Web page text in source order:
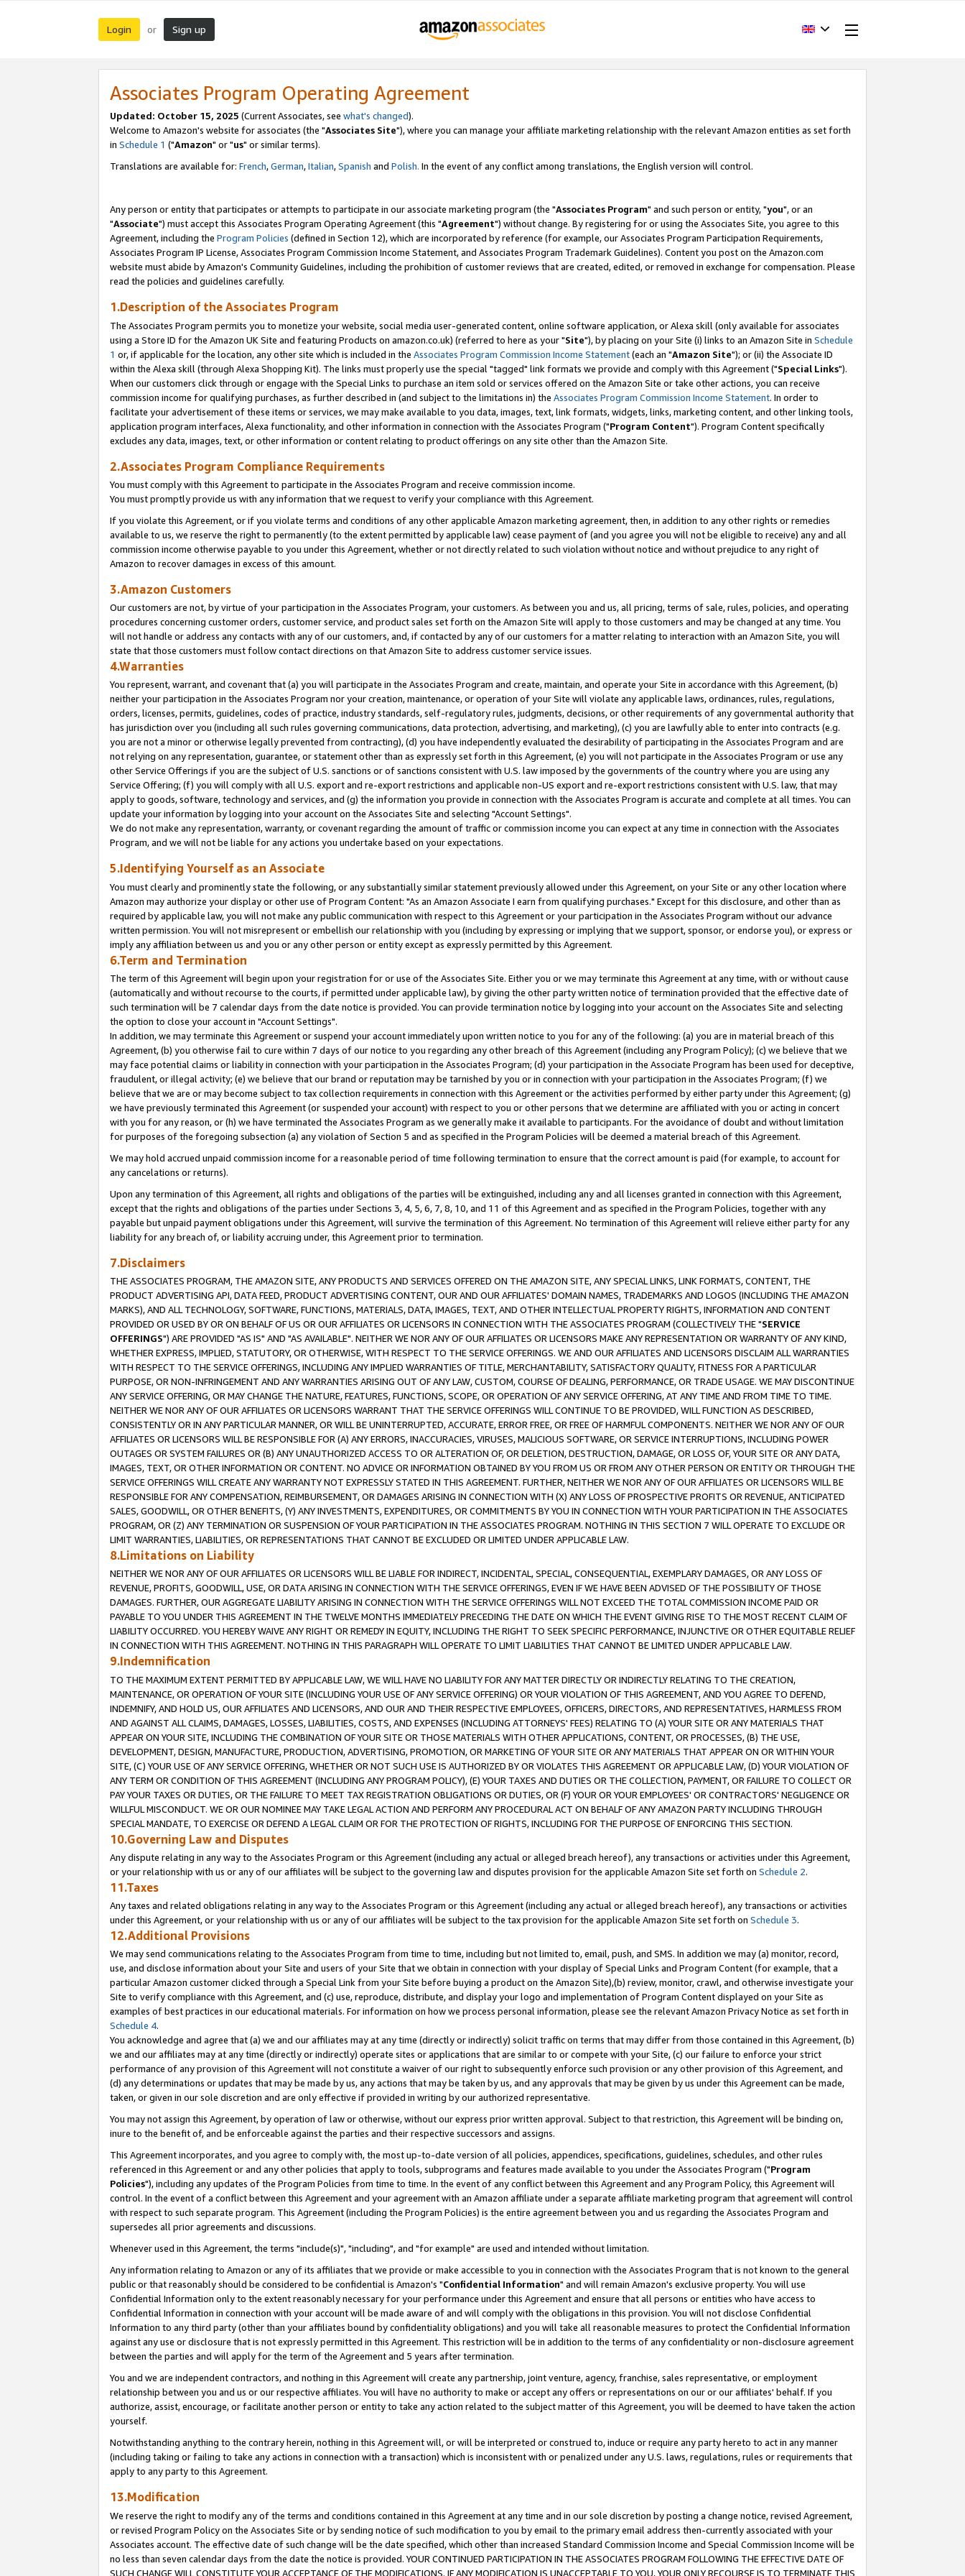
Login or Sign up
Associates Program Operating Agreement
Updated: October 15, 2025 (Current Associates, see what's changed).
Welcome to Amazon's website for associates (the "Associates Site"), where you can manage your affiliate marketing relationship with the relevant Amazon entities as set forth
in Schedule 1 ("Amazon" or "us" or similar terms).
Translations are available for: French,German,Italian,Spanish and Polish. In the event of any conflict among translations, the English version will control.
Any person or entity that participates or attempts to participate in our associate marketing program (the "Associates Program" and such person or entity, "you", or an
"Associate") must accept this Associates Program Operating Agreement (this "Agreement") without change. By registering for or using the Associates Site, you agree to this
Agreement, including the Program Policies (defined in Section 12), which are incorporated by reference (for example, our Associates Program Participation Requirements,
Associates Program IP License, Associates Program Commission Income Statement, and Associates Program Trademark Guidelines). Content you post on the Amazon.com
website must abide by Amazon's Community Guidelines, including the prohibition of customer reviews that are created, edited, or removed in exchange for compensation. Please
read the policies and guidelines carefully.
1.Description of the Associates Program
The Associates Program permits you to monetize your website, social media user-generated content, online software application, or Alexa skill (only available for associates
using a Store ID for the Amazon UK Site and featuring Products on amazon.co.uk) (referred to here as your "Site"), by placing on your Site (i) links to an Amazon Site in Schedule
1 or, if applicable for the location, any other site which is included in the Associates Program Commission Income Statement(each an "Amazon Site"); or (ii) the Associate ID
within the Alexa skill (through Alexa Shopping Kit). The links must properly use the special "tagged" link formats we provide and comply with this Agreement ("Special Links").
When our customers click through or engage with the Special Links to purchase an item sold or services offered on the Amazon Site or take other actions, you can receive
commission income for qualifying purchases, as further described in (and subject to the limitations in) the Associates Program Commission Income Statement. In order to
facilitate your advertisement of these items or services, we may make available to you data, images, text, link formats, widgets, links, marketing content, and other linking tools,
application program interfaces, Alexa functionality, and other information in connection with the Associates Program ("Program Content"). Program Content specifically
excludes any data, images, text, or other information or content relating to product offerings on any site other than the Amazon Site.
2.Associates Program Compliance Requirements
You must comply with this Agreement to participate in the Associates Program and receive commission income.
You must promptly provide us with any information that we request to verify your compliance with this Agreement.
If you violate this Agreement, or if you violate terms and conditions of any other applicable Amazon marketing agreement, then, in addition to any other rights or remedies
available to us, we reserve the right to permanently (to the extent permitted by applicable law) cease payment of (and you agree you will not be eligible to receive) any and all
commission income otherwise payable to you under this Agreement, whether or not directly related to such violation without notice and without prejudice to any right of
Amazon to recover damages in excess of this amount.
3.Amazon Customers
Our customers are not, by virtue of your participation in the Associates Program, your customers. As between you and us, all pricing, terms of sale, rules, policies, and operating
procedures concerning customer orders, customer service, and product sales set forth on the Amazon Site will apply to those customers and may be changed at any time. You
will not handle or address any contacts with any of our customers, and, if contacted by any of our customers for a matter relating to interaction with an Amazon Site, you will
state that those customers must follow contact directions on that Amazon Site to address customer service issues.
4.Warranties
You represent, warrant, and covenant that (a) you will participate in the Associates Program and create, maintain, and operate your Site in accordance with this Agreement, (b)
neither your participation in the Associates Program nor your creation, maintenance, or operation of your Site will violate any applicable laws, ordinances, rules, regulations,
orders, licenses, permits, guidelines, codes of practice, industry standards, self-regulatory rules, judgments, decisions, or other requirements of any governmental authority that
has jurisdiction over you (including all such rules governing communications, data protection, advertising, and marketing), (c) you are lawfully able to enter into contracts (e.g.
you are not a minor or otherwise legally prevented from contracting), (d) you have independently evaluated the desirability of participating in the Associates Program and are
not relying on any representation, guarantee, or statement other than as expressly set forth in this Agreement, (e) you will not participate in the Associates Program or use any
other Service Offerings if you are the subject of U.S. sanctions or of sanctions consistent with U.S. law imposed by the governments of the country where you are using any
Service Offering; (f) you will comply with all U.S. export and re-export restrictions and applicable non-US export and re-export restrictions consistent with U.S. law, that may
apply to goods, software, technology and services, and (g) the information you provide in connection with the Associates Program is accurate and complete at all times. You can
update your information by logging into your account on the Associates Site and selecting "Account Settings".
We do not make any representation, warranty, or covenant regarding the amount of traffic or commission income you can expect at any time in connection with the Associates
Program, and we will not be liable for any actions you undertake based on your expectations.
5.Identifying Yourself as an Associate
You must clearly and prominently state the following, or any substantially similar statement previously allowed under this Agreement, on your Site or any other location where
Amazon may authorize your display or other use of Program Content: "As an Amazon Associate I earn from qualifying purchases." Except for this disclosure, and other than as
required by applicable law, you will not make any public communication with respect to this Agreement or your participation in the Associates Program without our advance
written permission. You will not misrepresent or embellish our relationship with you (including by expressing or implying that we support, sponsor, or endorse you), or express or
imply any affiliation between us and you or any other person or entity except as expressly permitted by this Agreement.
6.Term and Termination
The term of this Agreement will begin upon your registration for or use of the Associates Site. Either you or we may terminate this Agreement at any time, with or without cause
(automatically and without recourse to the courts, if permitted under applicable law), by giving the other party written notice of termination provided that the effective date of
such termination will be 7 calendar days from the date notice is provided. You can provide termination notice by logging into your account on the Associates Site and selecting
the option to close your account in "Account Settings".
In addition, we may terminate this Agreement or suspend your account immediately upon written notice to you for any of the following: (a) you are in material breach of this
Agreement, (b) you otherwise fail to cure within 7 days of our notice to you regarding any other breach of this Agreement (including any Program Policy); (c) we believe that we
may face potential claims or liability in connection with your participation in the Associates Program; (d) your participation in the Associate Program has been used for deceptive,
fraudulent, or illegal activity; (e) we believe that our brand or reputation may be tarnished by you or in connection with your participation in the Associates Program; (f) we
believe that we are or may become subject to tax collection requirements in connection with this Agreement or the activities performed by either party under this Agreement; (g)
we have previously terminated this Agreement (or suspended your account) with respect to you or other persons that we determine are affiliated with you or acting in concert
with you for any reason, or (h) we have terminated the Associates Program as we generally make it available to participants. For the avoidance of doubt and without limitation
for purposes of the foregoing subsection (a) any violation of Section 5 and as specified in the Program Policies will be deemed a material breach of this Agreement.
We may hold accrued unpaid commission income for a reasonable period of time following termination to ensure that the correct amount is paid (for example, to account for
any cancelations or returns).
Upon any termination of this Agreement, all rights and obligations of the parties will be extinguished, including any and all licenses granted in connection with this Agreement,
except that the rights and obligations of the parties under Sections 3, 4, 5, 6, 7, 8, 10, and 11 of this Agreement and as specified in the Program Policies, together with any
payable but unpaid payment obligations under this Agreement, will survive the termination of this Agreement. No termination of this Agreement will relieve either party for any
liability for any breach of, or liability accruing under, this Agreement prior to termination.
7.Disclaimers
THE ASSOCIATES PROGRAM, THE AMAZON SITE, ANY PRODUCTS AND SERVICES OFFERED ON THE AMAZON SITE, ANY SPECIAL LINKS, LINK FORMATS, CONTENT, THE
PRODUCT ADVERTISING API, DATA FEED, PRODUCT ADVERTISING CONTENT, OUR AND OUR AFFILIATES' DOMAIN NAMES, TRADEMARKS AND LOGOS (INCLUDING THE AMAZON
MARKS), AND ALL TECHNOLOGY, SOFTWARE, FUNCTIONS, MATERIALS, DATA, IMAGES, TEXT, AND OTHER INTELLECTUAL PROPERTY RIGHTS, INFORMATION AND CONTENT
PROVIDED OR USED BY OR ON BEHALF OF US OR OUR AFFILIATES OR LICENSORS IN CONNECTION WITH THE ASSOCIATES PROGRAM (COLLECTIVELY THE "SERVICE
OFFERINGS") ARE PROVIDED "AS IS" AND "AS AVAILABLE". NEITHER WE NOR ANY OF OUR AFFILIATES OR LICENSORS MAKE ANY REPRESENTATION OR WARRANTY OF ANY KIND,
WHETHER EXPRESS, IMPLIED, STATUTORY, OR OTHERWISE, WITH RESPECT TO THE SERVICE OFFERINGS. WE AND OUR AFFILIATES AND LICENSORS DISCLAIM ALL WARRANTIES
WITH RESPECT TO THE SERVICE OFFERINGS, INCLUDING ANY IMPLIED WARRANTIES OF TITLE, MERCHANTABILITY, SATISFACTORY QUALITY, FITNESS FOR A PARTICULAR
PURPOSE, OR NON-INFRINGEMENT AND ANY WARRANTIES ARISING OUT OF ANY LAW, CUSTOM, COURSE OF DEALING, PERFORMANCE, OR TRADE USAGE. WE MAY DISCONTINUE
ANY SERVICE OFFERING, OR MAY CHANGE THE NATURE, FEATURES, FUNCTIONS, SCOPE, OR OPERATION OF ANY SERVICE OFFERING, AT ANY TIME AND FROM TIME TO TIME.
NEITHER WE NOR ANY OF OUR AFFILIATES OR LICENSORS WARRANT THAT THE SERVICE OFFERINGS WILL CONTINUE TO BE PROVIDED, WILL FUNCTION AS DESCRIBED,
CONSISTENTLY OR IN ANY PARTICULAR MANNER, OR WILL BE UNINTERRUPTED, ACCURATE, ERROR FREE, OR FREE OF HARMFUL COMPONENTS. NEITHER WE NOR ANY OF OUR
AFFILIATES OR LICENSORS WILL BE RESPONSIBLE FOR (A) ANY ERRORS, INACCURACIES, VIRUSES, MALICIOUS SOFTWARE, OR SERVICE INTERRUPTIONS, INCLUDING POWER
OUTAGES OR SYSTEM FAILURES OR (B) ANY UNAUTHORIZED ACCESS TO OR ALTERATION OF, OR DELETION, DESTRUCTION, DAMAGE, OR LOSS OF, YOUR SITE OR ANY DATA,
IMAGES, TEXT, OR OTHER INFORMATION OR CONTENT. NO ADVICE OR INFORMATION OBTAINED BY YOU FROM US OR FROM ANY OTHER PERSON OR ENTITY OR THROUGH THE
SERVICE OFFERINGS WILL CREATE ANY WARRANTY NOT EXPRESSLY STATED IN THIS AGREEMENT. FURTHER, NEITHER WE NOR ANY OF OUR AFFILIATES OR LICENSORS WILL BE
RESPONSIBLE FOR ANY COMPENSATION, REIMBURSEMENT, OR DAMAGES ARISING IN CONNECTION WITH (X) ANY LOSS OF PROSPECTIVE PROFITS OR REVENUE, ANTICIPATED
SALES, GOODWILL, OR OTHER BENEFITS, (Y) ANY INVESTMENTS, EXPENDITURES, OR COMMITMENTS BY YOU IN CONNECTION WITH YOUR PARTICIPATION IN THE ASSOCIATES
PROGRAM, OR (Z) ANY TERMINATION OR SUSPENSION OF YOUR PARTICIPATION IN THE ASSOCIATES PROGRAM. NOTHING IN THIS SECTION 7 WILL OPERATE TO EXCLUDE OR
LIMIT WARRANTIES, LIABILITIES, OR REPRESENTATIONS THAT CANNOT BE EXCLUDED OR LIMITED UNDER APPLICABLE LAW.
8.Limitations on Liability
NEITHER WE NOR ANY OF OUR AFFILIATES OR LICENSORS WILL BE LIABLE FOR INDIRECT, INCIDENTAL, SPECIAL, CONSEQUENTIAL, EXEMPLARY DAMAGES, OR ANY LOSS OF
REVENUE, PROFITS, GOODWILL, USE, OR DATA ARISING IN CONNECTION WITH THE SERVICE OFFERINGS, EVEN IF WE HAVE BEEN ADVISED OF THE POSSIBILITY OF THOSE
DAMAGES. FURTHER, OUR AGGREGATE LIABILITY ARISING IN CONNECTION WITH THE SERVICE OFFERINGS WILL NOT EXCEED THE TOTAL COMMISSION INCOME PAID OR
PAYABLE TO YOU UNDER THIS AGREEMENT IN THE TWELVE MONTHS IMMEDIATELY PRECEDING THE DATE ON WHICH THE EVENT GIVING RISE TO THE MOST RECENT CLAIM OF
LIABILITY OCCURRED. YOU HEREBY WAIVE ANY RIGHT OR REMEDY IN EQUITY, INCLUDING THE RIGHT TO SEEK SPECIFIC PERFORMANCE, INJUNCTIVE OR OTHER EQUITABLE RELIEF
IN CONNECTION WITH THIS AGREEMENT. NOTHING IN THIS PARAGRAPH WILL OPERATE TO LIMIT LIABILITIES THAT CANNOT BE LIMITED UNDER APPLICABLE LAW.
9.Indemnification
TO THE MAXIMUM EXTENT PERMITTED BY APPLICABLE LAW, WE WILL HAVE NO LIABILITY FOR ANY MATTER DIRECTLY OR INDIRECTLY RELATING TO THE CREATION,
MAINTENANCE, OR OPERATION OF YOUR SITE (INCLUDING YOUR USE OF ANY SERVICE OFFERING) OR YOUR VIOLATION OF THIS AGREEMENT, AND YOU AGREE TO DEFEND,
INDEMNIFY, AND HOLD US, OUR AFFILIATES AND LICENSORS, AND OUR AND THEIR RESPECTIVE EMPLOYEES, OFFICERS, DIRECTORS, AND REPRESENTATIVES, HARMLESS FROM
AND AGAINST ALL CLAIMS, DAMAGES, LOSSES, LIABILITIES, COSTS, AND EXPENSES (INCLUDING ATTORNEYS' FEES) RELATING TO (A) YOUR SITE OR ANY MATERIALS THAT
APPEAR ON YOUR SITE, INCLUDING THE COMBINATION OF YOUR SITE OR THOSE MATERIALS WITH OTHER APPLICATIONS, CONTENT, OR PROCESSES, (B) THE USE,
DEVELOPMENT, DESIGN, MANUFACTURE, PRODUCTION, ADVERTISING, PROMOTION, OR MARKETING OF YOUR SITE OR ANY MATERIALS THAT APPEAR ON OR WITHIN YOUR
SITE, (C) YOUR USE OF ANY SERVICE OFFERING, WHETHER OR NOT SUCH USE IS AUTHORIZED BY OR VIOLATES THIS AGREEMENT OR APPLICABLE LAW, (D) YOUR VIOLATION OF
ANY TERM OR CONDITION OF THIS AGREEMENT (INCLUDING ANY PROGRAM POLICY), (E) YOUR TAXES AND DUTIES OR THE COLLECTION, PAYMENT, OR FAILURE TO COLLECT OR
PAY YOUR TAXES OR DUTIES, OR THE FAILURE TO MEET TAX REGISTRATION OBLIGATIONS OR DUTIES, OR (F) YOUR OR YOUR EMPLOYEES' OR CONTRACTORS' NEGLIGENCE OR
WILLFUL MISCONDUCT. WE OR OUR NOMINEE MAY TAKE LEGAL ACTION AND PERFORM ANY PROCEDURAL ACT ON BEHALF OF ANY AMAZON PARTY INCLUDING THROUGH
SPECIAL MANDATE, TO EXERCISE OR DEFEND A LEGAL CLAIM OR FOR THE PROTECTION OF RIGHTS, INCLUDING FOR THE PURPOSE OF ENFORCING THIS SECTION.
10.Governing Law and Disputes
Any dispute relating in any way to the Associates Program or this Agreement (including any actual or alleged breach hereof), any transactions or activities under this Agreement,
or your relationship with us or any of our affiliates will be subject to the governing law and disputes provision for the applicable Amazon Site set forth on Schedule 2.
11.Taxes
Any taxes and related obligations relating in any way to the Associates Program or this Agreement (including any actual or alleged breach hereof), any transactions or activities
under this Agreement, or your relationship with us or any of our affiliates will be subject to the tax provision for the applicable Amazon Site set forth on Schedule 3.
12.Additional Provisions
We may send communications relating to the Associates Program from time to time, including but not limited to, email, push, and SMS. In addition we may (a) monitor, record,
use, and disclose information about your Site and users of your Site that we obtain in connection with your display of Special Links and Program Content (for example, that a
particular Amazon customer clicked through a Special Link from your Site before buying a product on the Amazon Site),(b) review, monitor, crawl, and otherwise investigate your
Site to verify compliance with this Agreement, and (c) use, reproduce, distribute, and display your logo and implementation of Program Content displayed on your Site as
examples of best practices in our educational materials. For information on how we process personal information, please see the relevant Amazon Privacy Notice as set forth in
Schedule 4.
You acknowledge and agree that (a) we and our affiliates may at any time (directly or indirectly) solicit traffic on terms that may differ from those contained in this Agreement, (b)
we and our affiliates may at any time (directly or indirectly) operate sites or applications that are similar to or compete with your Site, (c) our failure to enforce your strict
performance of any provision of this Agreement will not constitute a waiver of our right to subsequently enforce such provision or any other provision of this Agreement, and
(d) any determinations or updates that may be made by us, any actions that may be taken by us, and any approvals that may be given by us under this Agreement can be made,
taken, or given in our sole discretion and are only effective if provided in writing by our authorized representative.
You may not assign this Agreement, by operation of law or otherwise, without our express prior written approval. Subject to that restriction, this Agreement will be binding on,
inure to the benefit of, and be enforceable against the parties and their respective successors and assigns.
This Agreement incorporates, and you agree to comply with, the most up-to-date version of all policies, appendices, specifications, guidelines, schedules, and other rules
referenced in this Agreement or and any other policies that apply to tools, subprograms and features made available to you under the Associates Program ("Program
Policies"), including any updates of the Program Policies from time to time. In the event of any conflict between this Agreement and any Program Policy, this Agreement will
control. In the event of a conflict between this Agreement and your agreement with an Amazon affiliate under a separate affiliate marketing program that agreement will control
with respect to such separate program. This Agreement (including the Program Policies) is the entire agreement between you and us regarding the Associates Program and
supersedes all prior agreements and discussions.
Whenever used in this Agreement, the terms "include(s)", "including", and "for example" are used and intended without limitation.
Any information relating to Amazon or any of its affiliates that we provide or make accessible to you in connection with the Associates Program that is not known to the general
public or that reasonably should be considered to be confidential is Amazon's "Confidential Information" and will remain Amazon's exclusive property. You will use
Confidential Information only to the extent reasonably necessary for your performance under this Agreement and ensure that all persons or entities who have access to
Confidential Information in connection with your account will be made aware of and will comply with the obligations in this provision. You will not disclose Confidential
Information to any third party (other than your affiliates bound by confidentiality obligations) and you will take all reasonable measures to protect the Confidential Information
against any use or disclosure that is not expressly permitted in this Agreement. This restriction will be in addition to the terms of any confidentiality or non-disclosure agreement
between the parties and will apply for the term of the Agreement and 5 years after termination.
You and we are independent contractors, and nothing in this Agreement will create any partnership, joint venture, agency, franchise, sales representative, or employment
relationship between you and us or our respective affiliates. You will have no authority to make or accept any offers or representations on our or our affiliates' behalf. If you
authorize, assist, encourage, or facilitate another person or entity to take any action related to the subject matter of this Agreement, you will be deemed to have taken the action
yourself.
Notwithstanding anything to the contrary herein, nothing in this Agreement will, or will be interpreted or construed to, induce or require any party hereto to act in any manner
(including taking or failing to take any actions in connection with a transaction) which is inconsistent with or penalized under any U.S. laws, regulations, rules or requirements that
apply to any party to this Agreement.
13.Modification
We reserve the right to modify any of the terms and conditions contained in this Agreement at any time and in our sole discretion by posting a change notice, revised Agreement,
or revised Program Policy on the Associates Site or by sending notice of such modification to you by email to the primary email address then-currently associated with your
Associates account. The effective date of such change will be the date specified, which other than increased Standard Commission Income and Special Commission Income will be
no less than seven calendar days from the date the notice is provided. YOUR CONTINUED PARTICIPATION IN THE ASSOCIATES PROGRAM FOLLOWING THE EFFECTIVE DATE OF
SUCH CHANGE WILL CONSTITUTE YOUR ACCEPTANCE OF THE MODIFICATIONS. IF ANY MODIFICATION IS UNACCEPTABLE TO YOU, YOUR ONLY RECOURSE IS TO TERMINATE THIS